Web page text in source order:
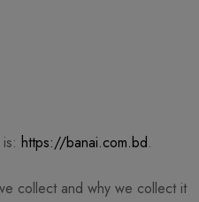
https://banai.com.bd.
collect and why we collect it